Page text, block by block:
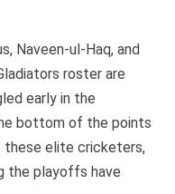
Naveen-ul-Haq, and
roster are
early in the
bottom of the points
these elite cricketers,
the playoffs have